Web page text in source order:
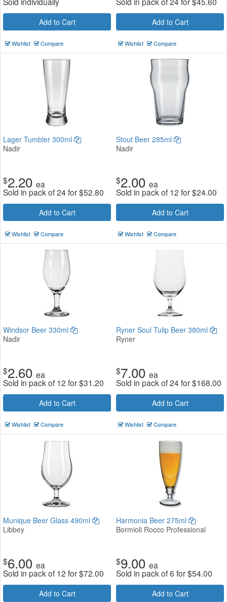
Add to Cart
Wishlist Compare
Add to Cart
Wishlist Compare
Lager Tumbler 300ml
Nadir
$2.20 ea
Sold in pack of 24 for$52.80
Add to Cart
Wishlist Compare
Stout Beer 285ml
Nadir
$2.00 ea
Sold in pack of 12 for$24.00
Add to Cart
Wishlist Compare
Windsor Beer 330ml
Nadir
$2.60 ea
Sold in pack of 12 for$31.20
Add to Cart
Wishlist Compare
Ryner Soul Tulip Beer 380ml
Ryner
$7.00 ea
Sold in pack of 24 for$168.00
Add to Cart
Wishlist Compare
Munique Beer Glass 490ml
Libbey
$6.00 ea
Sold in pack of 12 for$72.00
Add to Cart
Harmonia Beer 275ml
Bormioli Rocco Professional
$9.00 ea
Sold in pack of 6 for$54.00
Add to Cart